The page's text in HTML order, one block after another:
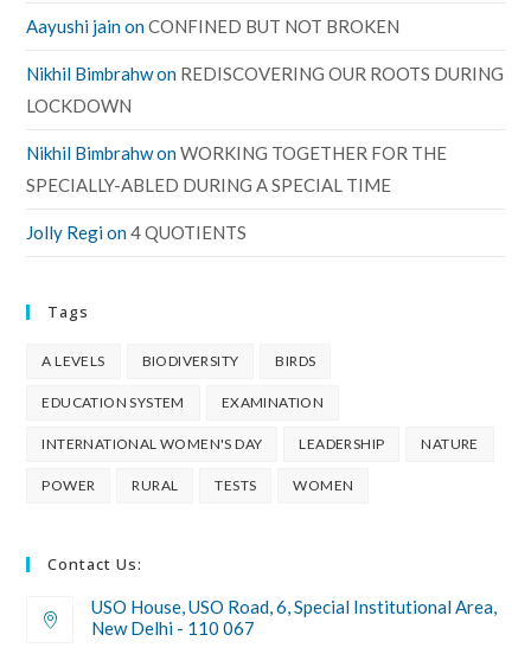
Aayushi jainonCONFINED BUT NOT BROKEN
Nikhil Bimbrahwon REDISCOVERING OUR ROOTS DURING
LOCKDOWN
Nikhil BimbrahwonWORKING TOGETHER FOR THE
SPECIALLY-ABLED DURING A SPECIAL TIME
Jolly Region4 QUOTIENTS
Tags
A LEVELS BIODIVERSITY BIRDS
EDUCATION SYSTEM EXAMINATION
INTERNATIONAL WOMEN'S DAY LEADERSHIP NATURE
POWER RURAL TESTS WOMEN
Contact Us:
USO House, USO Road, 6, Special Institutional Area,
New Delhi - 110 067